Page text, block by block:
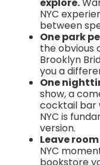
NYC
between
One park
the obvious
Brooklyn
you a
One
show, a
cocktail bar
NYC is
version.
Leave
NYC
bookstore